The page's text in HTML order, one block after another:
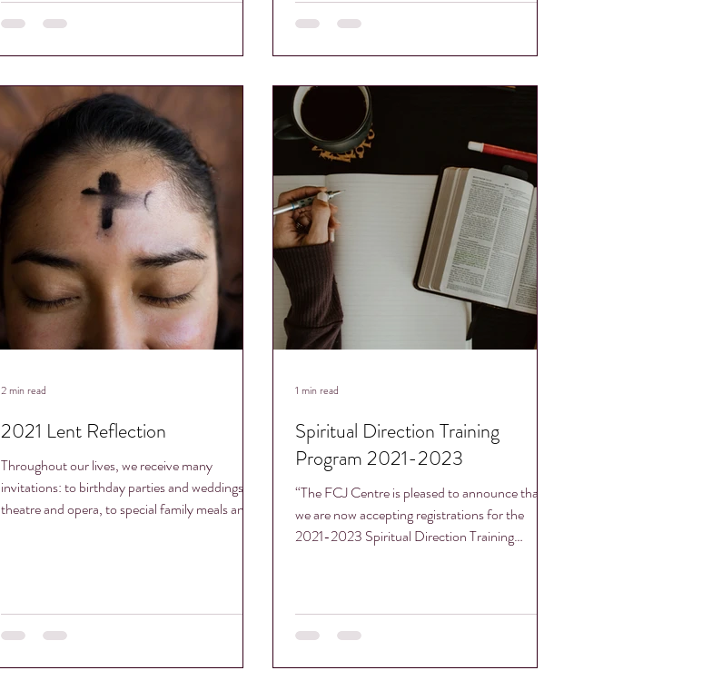
2021 Lent Reflection
Throughout our lives, we receive many
invitations: to birthday parties and weddings, to
theatre and opera, to special family meals and...
2 min read
Spiritual Direction Training
Program 2021-2023
“The FCJ Centre is pleased to announce that
we are now accepting registrations for the
2021-2023 Spiritual Direction Training
1 min read